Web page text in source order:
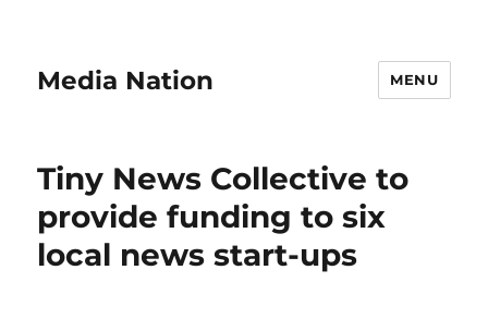
Media Nation MENU
Tiny News Collective to
provide funding to six
local news start-ups